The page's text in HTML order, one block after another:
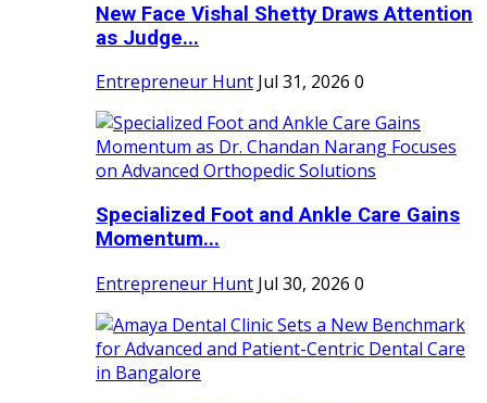
New Face Vishal Shetty Draws Attention
as Judge...
Entrepreneur Hunt Jul 31, 2026 0
Specialized Foot and Ankle Care Gains
Momentum...
Entrepreneur Hunt Jul 30, 2026 0